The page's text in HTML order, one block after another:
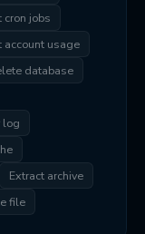
cron jobs
account usage
database
log
Extract archive
file